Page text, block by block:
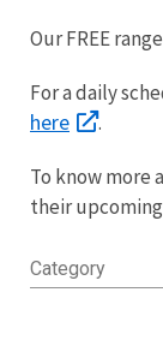
Our FREE
For a daily
here .
To know more
their
Category